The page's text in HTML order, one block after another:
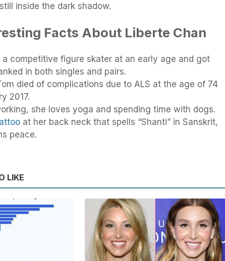
inside the dark shadow.
Facts About Liberte Chan
a competitive figure skater at an early age and got
in both singles and pairs.
died of complications due to ALS at the age of 74
2017.
she loves yoga and spending time with dogs.
at her back neck that spells “Shanti” in Sanskrit,
peace.
LIKE